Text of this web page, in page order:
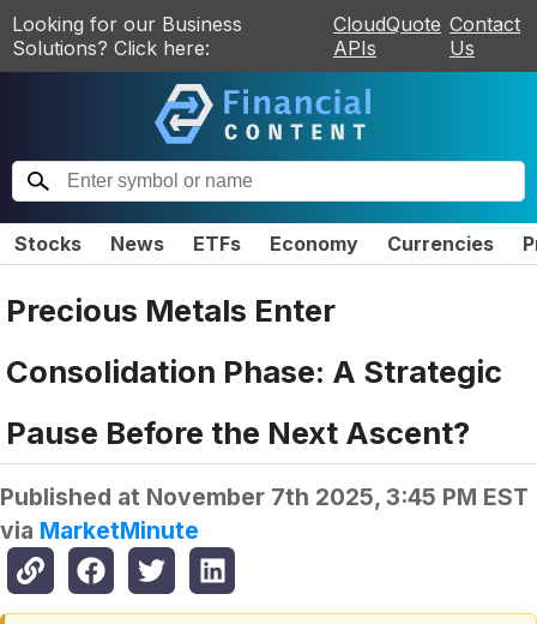
Looking for our Business
Solutions? Click here:
CloudQuote
APIs
Contact
Us
Stocks News ETFs Economy Currencies
Precious Metals Enter
Consolidation Phase: A Strategic
Pause Before the Next Ascent?
Published at November 7th 2025, 3:45 PM EST
via MarketMinute